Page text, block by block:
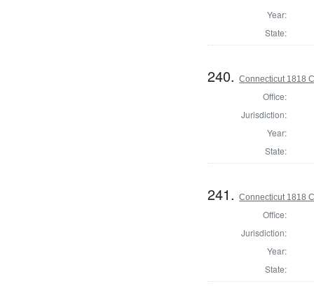
Year:
State:
240.Connecticut 1818
Office:
Jurisdiction:
Year:
State:
241.Connecticut 1818
Office:
Jurisdiction:
Year:
State: